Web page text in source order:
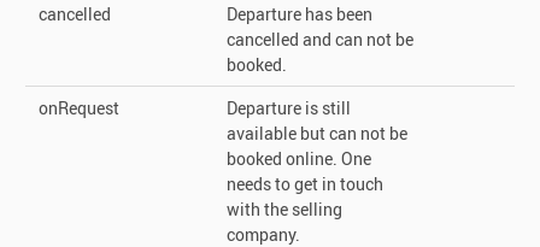
cancelled
Departure has been
cancelled and can not be
booked.
onRequest
Departure is still
available but can not be
booked online. One
needs to get in touch
with the selling
company.